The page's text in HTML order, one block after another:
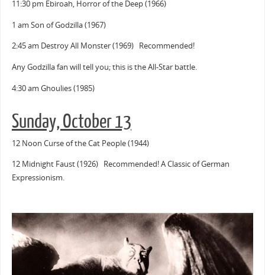
11:30 pm Ebiroah, Horror of the Deep (1966)
1 am Son of Godzilla (1967)
2:45 am Destroy All Monster (1969) Recommended!
Any Godzilla fan will tell you; this is the All-Star battle.
4:30 am Ghoulies (1985)
Sunday, October 13
12 Noon Curse of the Cat People (1944)
12 Midnight Faust (1926) Recommended! A Classic of German
Expressionism.